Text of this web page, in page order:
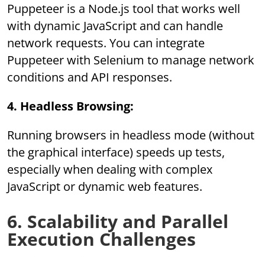
Puppeteer is a Node.js tool that works well
with dynamic JavaScript and can handle
network requests. You can integrate
Puppeteer with Selenium to manage network
conditions and API responses.
4. Headless Browsing:
Running browsers in headless mode (without
the graphical interface) speeds up tests,
especially when dealing with complex
JavaScript or dynamic web features.
6. Scalability and Parallel
Execution Challenges